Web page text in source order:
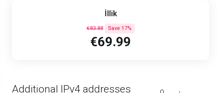
İllik
€83.88 Save 17%
€69.99
Additional IPv4 addresses